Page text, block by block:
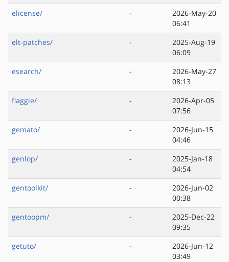
elicense/
-
2026-May-20
06:41
elt-patches/
-
2025-Aug-19
06:09
esearch/
-
2026-May-27
08:13
flaggie/
-
2026-Apr-05
07:56
gemato/
-
2026-Jun-15
04:46
genlop/
-
2025-Jan-18
04:54
gentoolkit/
-
2026-Jun-02
00:38
gentoopm/
-
2025-Dec-22
09:35
getuto/
-
2026-Jun-12
03:49